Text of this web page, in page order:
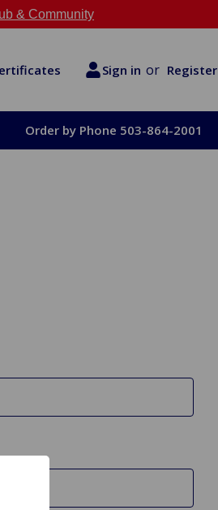
& Community
Sign in or Register
Order by Phone 503-864-2001